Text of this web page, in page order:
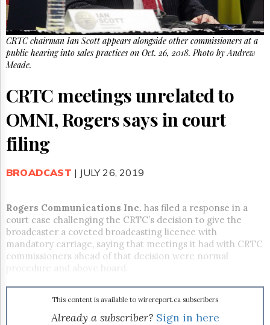
UPDATES
Advertising
Reuse
&
Permissions
The
Hill
Parliament
The
Lobby
Monitor
HTCareers
Subscribe
CRTC chairman Ian Scott appears alongside other commissioners at a
public hearing into sales practices on Oct. 26, 2018. Photo by Andrew
Meade.
CRTC meetings unrelated to
OMNI, Rogers says in court
filing
BROADCAST | JULY 26, 2019
Rogers Communications Inc. has filed a response in a
court case challenging the CRTC’s decision to give the
broadcaster a coveted broadcasting licence with
mandatory carriage, saying that meetings it had with CRTC
commissioners ahead of that decision were normal
procedure and above board.
This content is available to wirereport.ca subscribers
Already a subscriber? Sign in here